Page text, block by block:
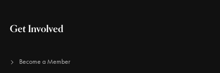
Get Involved
Become a Member